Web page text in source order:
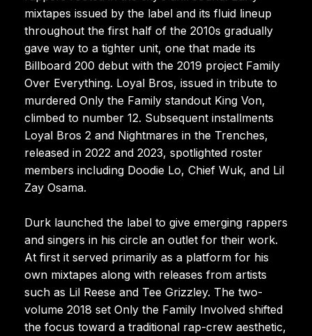
mixtapes issued by the label and its fluid lineup
throughout the first half of the 2010s gradually
gave way to a tighter unit, one that made its
Billboard 200 debut with the 2019 project Family
Over Everything. Loyal Bros, issued in tribute to
murdered Only the Family standout King Von,
climbed to number 12. Subsequent installments
Loyal Bros 2 and Nightmares in the Trenches,
released in 2022 and 2023, spotlighted roster
members including Doodie Lo, Chief Wuk, and Lil
Zay Osama.
Durk launched the label to give emerging rappers
and singers in his circle an outlet for their work.
At first it served primarily as a platform for his
own mixtapes along with releases from artists
such as Lil Reese and Tee Grizzley. The two-
volume 2018 set Only the Family Involved shifted
the focus toward a traditional rap-crew aesthetic,